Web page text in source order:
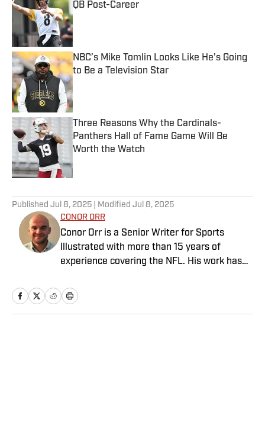
QB Post-Career
Published by on Invalid Date
NBC’s Mike Tomlin Looks Like He’s Going
to Be a Television Star
Three Reasons Why the Cardinals-
Panthers Hall of Fame Game Will Be
Worth the Watch
Published by on Invalid Date
Published Jul 8, 2025 | Modified Jul 8, 2025
CONOR ORR
Conor Orr is a Senior Writer for Sports
Illustrated with more than 15 years of
experience covering the NFL. His work has
and has won a PFWAA award. Prior to Sports
Illustrated, he covered both the Giants and